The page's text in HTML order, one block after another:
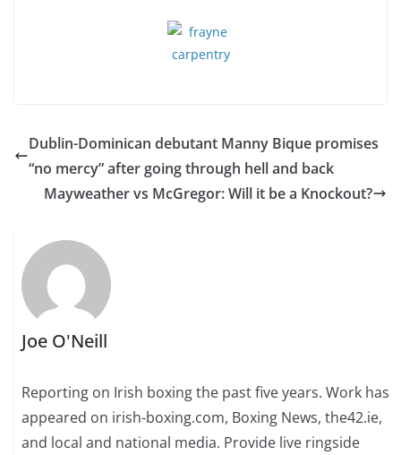
Dublin-Dominican debutant Manny Bique promises
“no mercy” after going through hell and back
Mayweather vs McGregor: Will it be a Knockout?
Joe O'Neill
Reporting on Irish boxing the past five years. Work has
appeared on irish-boxing.com, Boxing News, the42.ie,
and local and national media. Provide live ringside